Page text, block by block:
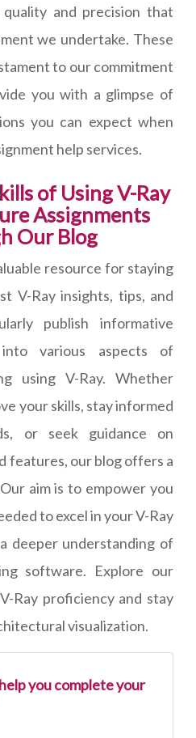
and precision that
we undertake. These
to our commitment
you with a glimpse of
you can expect when
help services.
of Using V-Ray
Assignments
Our Blog
resource for staying
V-Ray insights, tips, and
publish informative
various aspects of
using V-Ray. Whether
your skills, stay informed
or seek guidance on
features, our blog offers a
aim is to empower you
to excel in your V-Ray
deeper understanding of
software. Explore our
Ray proficiency and stay
visualization.
you complete your